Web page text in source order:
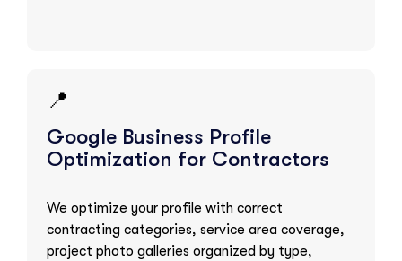
📍
Google Business Profile
Optimization for Contractors
We optimize your profile with correct
contracting categories, service area coverage,
project photo galleries organized by type,